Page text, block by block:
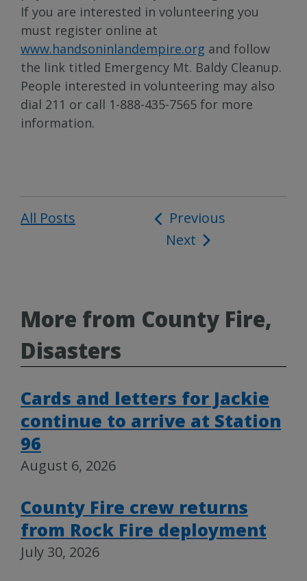
If you are interested in volunteering you
must register online at
www.handsoninlandempire.org and follow
the link titled Emergency Mt. Baldy Cleanup.
People interested in volunteering may also
dial 211 or call 1-888-435-7565 for more
information.
All Posts
Post
navigation
Previous
Next
More from County Fire,
Disasters
Cards and letters for Jackie
continue to arrive at Station
96
August 6, 2026
County Fire crew returns
from Rock Fire deployment
July 30, 2026